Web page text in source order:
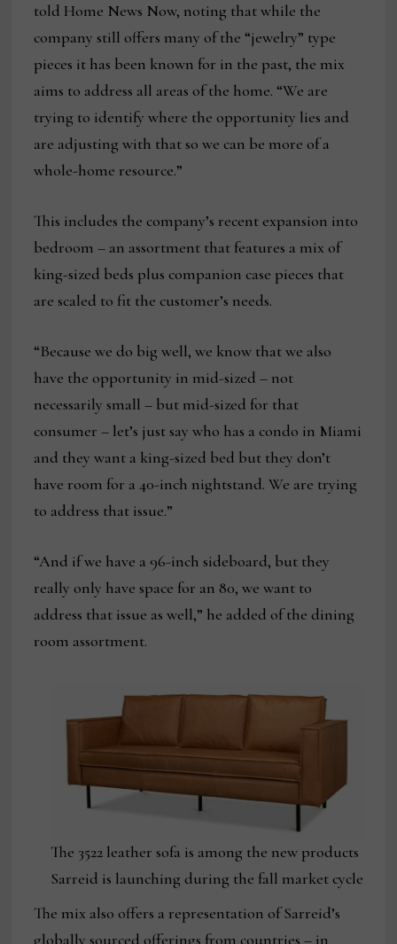
told Home News Now, noting that while the
company still offers many of the “jewelry” type
pieces it has been known for in the past, the mix
aims to address all areas of the home. “We are
trying to identify where the opportunity lies and
are adjusting with that so we can be more of a
whole-home resource.”
This includes the company’s recent expansion into
bedroom – an assortment that features a mix of
king-sized beds plus companion case pieces that
are scaled to fit the customer’s needs.
“Because we do big well, we know that we also
have the opportunity in mid-sized – not
necessarily small – but mid-sized for that
consumer – let’s just say who has a condo in Miami
and they want a king-sized bed but they don’t
have room for a 40-inch nightstand. We are trying
to address that issue.”
“And if we have a 96-inch sideboard, but they
really only have space for an 80, we want to
address that issue as well,” he added of the dining
room assortment.
The 3522 leather sofa is among the new products
Sarreid is launching during the fall market cycle
The mix also offers a representation of Sarreid’s
globally sourced offerings from countries – in